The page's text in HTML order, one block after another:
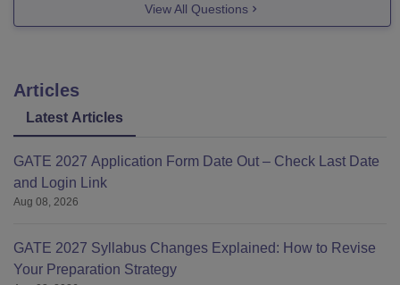
Alumni Fees: 1000 (One Time)
Examination Fees: 2000/Semseter
Mess fees
View All Questions
Articles
Latest Articles
GATE 2027 Application Form Date Out – Check Last Date
and Login Link
Aug 08, 2026
GATE 2027 Syllabus Changes Explained: How to Revise
Your Preparation Strategy